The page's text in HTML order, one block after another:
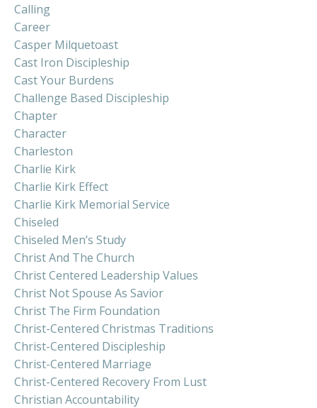
Calling
Career
Casper Milquetoast
Cast Iron Discipleship
Cast Your Burdens
Challenge Based Discipleship
Chapter
Character
Charleston
Charlie Kirk
Charlie Kirk Effect
Charlie Kirk Memorial Service
Chiseled
Chiseled Men’s Study
Christ And The Church
Christ Centered Leadership Values
Christ Not Spouse As Savior
Christ The Firm Foundation
Christ-Centered Christmas Traditions
Christ-Centered Discipleship
Christ-Centered Marriage
Christ-Centered Recovery From Lust
Christian Accountability